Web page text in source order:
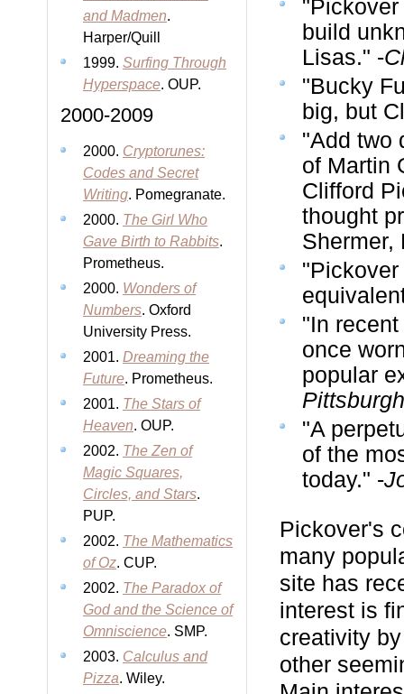
and Madmen.
Harper/Quill
1999. Surfing Through
Hyperspace. OUP.
2000-2009
2000. Cryptorunes:
Codes and Secret
Writing. Pomegranate.
2000. The Girl Who
Gave Birth to Rabbits.
Prometheus.
2000. Wonders of
Numbers. Oxford
University Press.
2001. Dreaming the
Future. Prometheus.
2001. The Stars of
Heaven. OUP.
2002. The Zen of
Magic Squares,
Circles, and Stars.
PUP.
2002. The Mathematics
of Oz. CUP.
2002. The Paradox of
God and the Science of
Omniscience. SMP.
2003. Calculus and
Pizza. Wiley.
build
Lisas." -
"Bucky
big, but
"Add two
of Martin
Clifford
thought
"In
once
popular
Pittsburgh
"A
of the
today." -
Pickover's
many
site has
interest is
creativity
other